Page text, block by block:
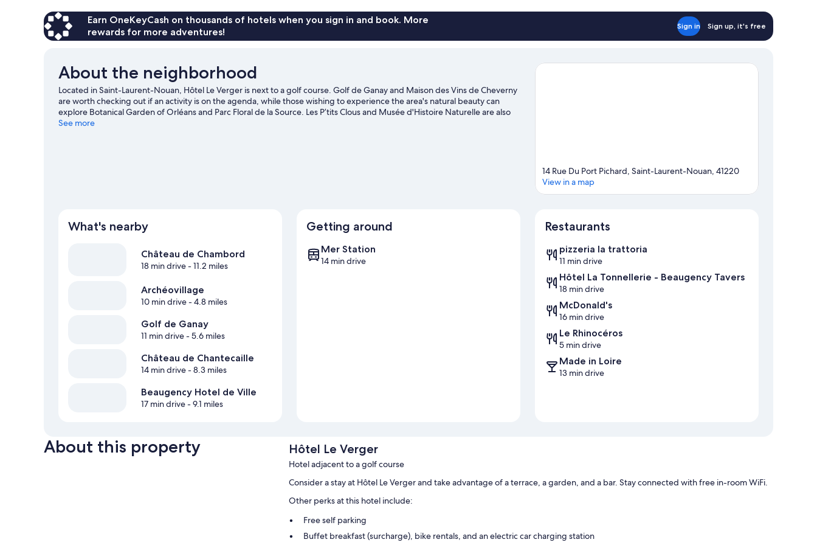
Earn OneKeyCash on thousands of hotels when you sign in and book. More
rewards for more adventures!
Sign in Sign up, it's free
About the neighborhood
Located in Saint-Laurent-Nouan, Hôtel Le Verger is next to a golf course. Golf de Ganay and Maison des Vins de Cheverny
are worth checking out if an activity is on the agenda, while those wishing to experience the area's natural beauty can
explore Botanical Garden of Orléans and Parc Floral de la Source. Les P’tits Clous and Musée d'Histoire Naturelle are also
worth visiting.
See more
14 Rue Du Port Pichard, Saint-Laurent-Nouan, 41220
View in a map
What's nearby
Château de Chambord
18 min drive- 11.2 miles
Archéovillage
10 min drive- 4.8 miles
Golf de Ganay
11 min drive- 5.6 miles
Château de Chantecaille
14 min drive- 8.3 miles
Beaugency Hotel de Ville
17 min drive- 9.1 miles
Getting around
Mer Station
14 min drive
Restaurants
pizzeria la trattoria
11 min drive
Hôtel La Tonnellerie - Beaugency Tavers
18 min drive
McDonald's
16 min drive
Le Rhinocéros
5 min drive
Made in Loire
13 min drive
About this property Hôtel Le Verger
Hotel adjacent to a golf course
Consider a stay at Hôtel Le Verger and take advantage of a terrace, a garden, and a bar. Stay connected with free in-room WiFi.
Other perks at this hotel include:
Free self parking
Buffet breakfast (surcharge), bike rentals, and an electric car charging station